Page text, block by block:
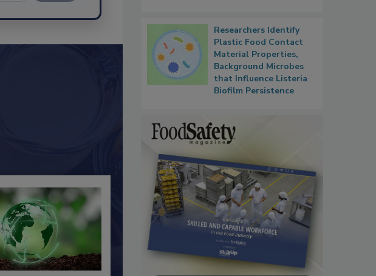
Researchers Identify
Plastic Food Contact
Material Properties,
Background Microbes
that Influence Listeria
Biofilm Persistence